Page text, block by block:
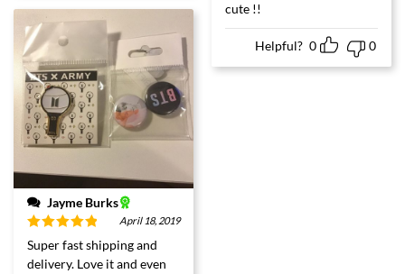
cute !!
Helpful? 0 0
Jayme Burks
Rated5
out
of 5
April 18, 2019
Super fast shipping and
delivery. Love it and even